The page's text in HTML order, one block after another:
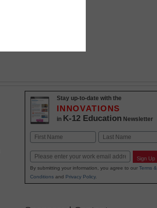
Stay up-to-date with the
INNOVATIONS
in K-12 Education Newsletter
Name
Email Sign Up
By submitting your information, you agree to our Terms &
Conditionsand Privacy Policy.